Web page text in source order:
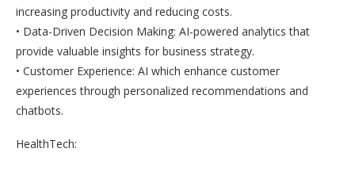
increasing productivity and reducing costs.
• Data-Driven Decision Making: AI-powered analytics that
provide valuable insights for business strategy.
• Customer Experience: AI which enhance customer
experiences through personalized recommendations and
chatbots.
HealthTech: